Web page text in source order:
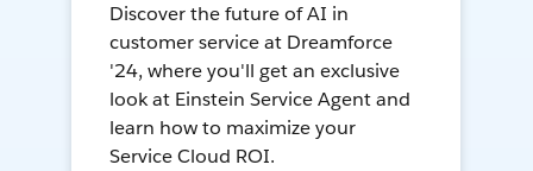
Discover the future of AI in
customer service at Dreamforce
'24, where you'll get an exclusive
look at Einstein Service Agent and
learn how to maximize your
Service Cloud ROI.